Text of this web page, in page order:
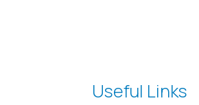
Useful Links